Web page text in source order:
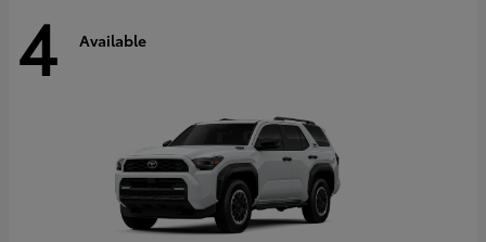
4 Available